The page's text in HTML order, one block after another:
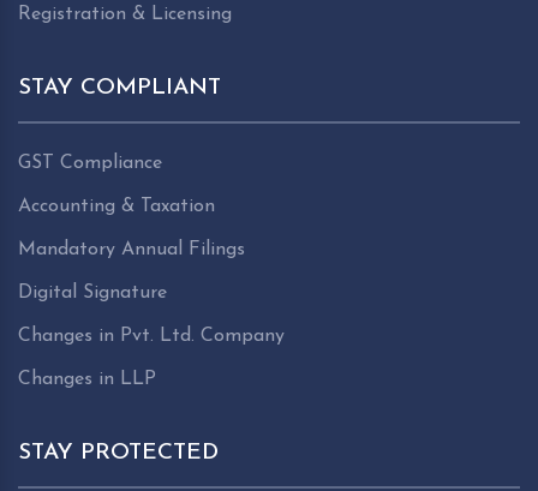
Registration & Licensing
STAY COMPLIANT
GST Compliance
Accounting & Taxation
Mandatory Annual Filings
Digital Signature
Changes in Pvt. Ltd. Company
Changes in LLP
STAY PROTECTED